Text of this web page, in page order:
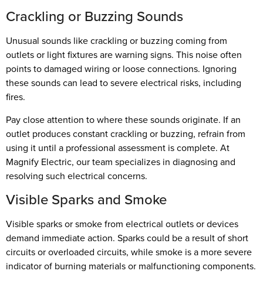
Crackling or Buzzing Sounds
Unusual sounds like crackling or buzzing coming from
outlets or light fixtures are warning signs. This noise often
points to damaged wiring or loose connections. Ignoring
these sounds can lead to severe electrical risks, including
fires.
Pay close attention to where these sounds originate. If an
outlet produces constant crackling or buzzing, refrain from
using it until a professional assessment is complete. At
Magnify Electric, our team specializes in diagnosing and
resolving such electrical concerns.
Visible Sparks and Smoke
Visible sparks or smoke from electrical outlets or devices
demand immediate action. Sparks could be a result of short
circuits or overloaded circuits, while smoke is a more severe
indicator of burning materials or malfunctioning components.